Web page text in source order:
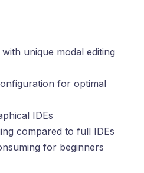
unique modal editing
for optimal
IDEs
compared to full IDEs
for beginners